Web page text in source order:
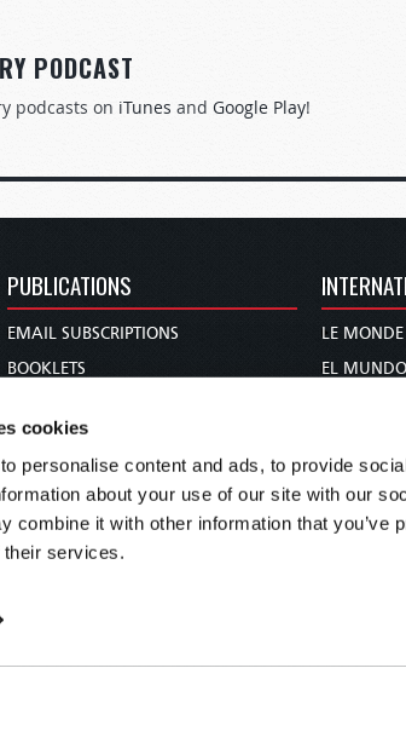
cookies
personalise content and ads, to provide
about your use of our site with our
combine it with other information that you’ve
services.
PODCAST
podcasts on iTunes and Google Play!
PUBLICATIONS
EMAIL SUBSCRIPTIONS
BOOKLETS
MAGAZINE
NEWS AND PROPHECY
WOMAN TO WOMAN
LE
EL
WERELD
O